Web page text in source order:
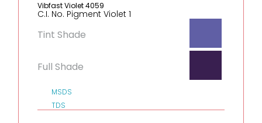
Vibfast Violet 4059
C.I. No. Pigment Violet 1
Tint Shade
Full Shade
MSDS
TDS